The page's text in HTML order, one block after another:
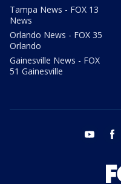
Tampa News - FOX 13
News
Orlando News - FOX 35
Orlando
Gainesville News - FOX
51 Gainesville
youtube